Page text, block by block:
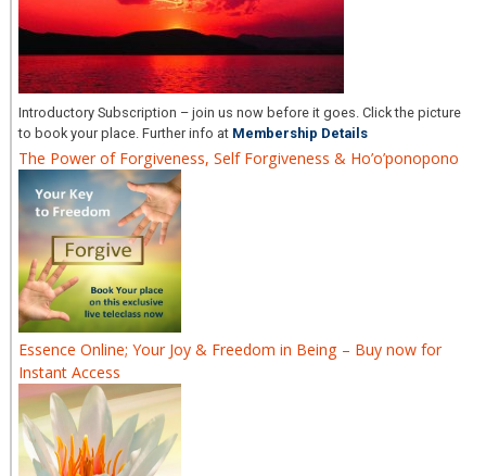
Introductory Subscription – join us now before it goes. Click the picture
to book your place. Further info at Membership Details
The Power of Forgiveness, Self Forgiveness & Ho’o’ponopono
Essence Online; Your Joy & Freedom in Being – Buy now for
Instant Access